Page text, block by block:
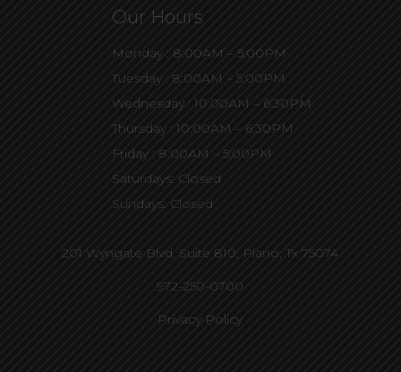
Our Hours
Monday : 8:00AM – 5:00PM
Tuesday : 8:00AM – 5:00PM
Wednesday : 10:00AM – 6:30PM
Thursday : 10:00AM – 6:30PM
Friday : 8:00AM – 5:00PM
Saturdays: Closed
Sundays: Closed
201 Wyngate Blvd, Suite 810, Plano, Tx 75074
972-250-0700
Privacy Policy